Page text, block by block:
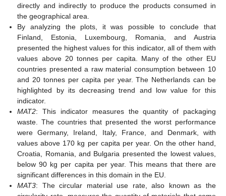
directly and indirectly to produce the products consumed in
the geographical area.
By analyzing the plots, it was possible to conclude that
Finland, Estonia, Luxembourg, Romania, and Austria
presented the highest values for this indicator, all of them with
values above 20 tonnes per capita. Many of the other EU
countries presented a raw material consumption between 10
and 20 tonnes per capita per year. The Netherlands can be
highlighted by its decreasing trend and low value for this
indicator.
MAT2: This indicator measures the quantity of packaging
waste. The countries that presented the worst performance
were Germany, Ireland, Italy, France, and Denmark, with
values above 170 kg per capita per year. On the other hand,
Croatia, Romania, and Bulgaria presented the lowest values,
below 90 kg per capita per year. This means that there are
significant differences in this domain in the EU.
MAT3: The circular material use rate, also known as the